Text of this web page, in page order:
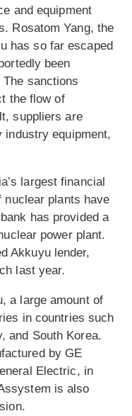
and equipment
Rosatom Yang, the
has so far escaped
been
sanctions
the flow of
suppliers are
industry equipment,
largest financial
nuclear plants have
has provided a
power plant.
Akkuyu lender,
last year.
a large amount of
in countries such
and South Korea.
by GE
Electric, in
is also